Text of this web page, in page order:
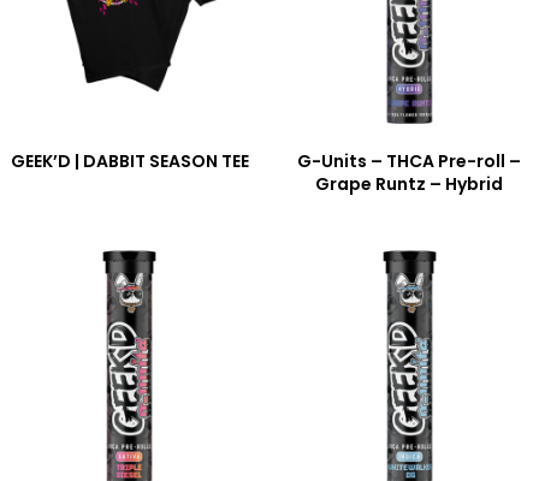
GEEK’D | DABBIT SEASON TEE
G-Units – THCA Pre-roll –
Grape Runtz – Hybrid